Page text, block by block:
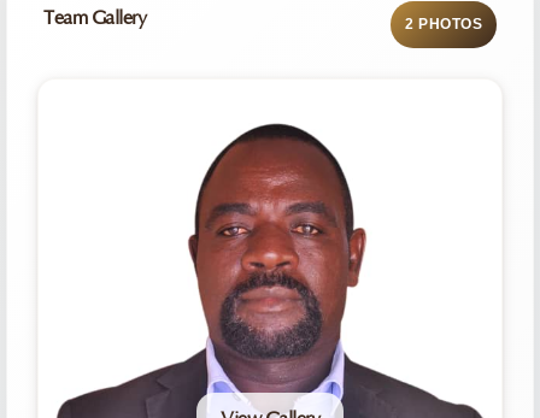
Team Gallery 2 PHOTOS